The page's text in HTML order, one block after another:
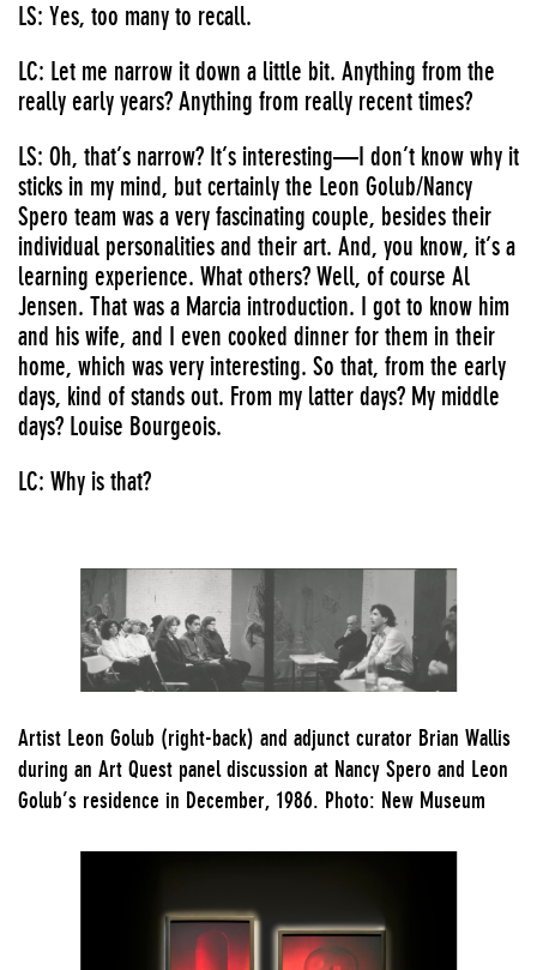
LS: Yes, too many to recall.
LC: Let me narrow it down a little bit. Anything from the
really early years? Anything from really recent times?
LS: Oh, that’s narrow? It’s interesting—I don’t know why it
sticks in my mind, but certainly the Leon Golub/Nancy
Spero team was a very fascinating couple, besides their
individual personalities and their art. And, you know, it’s a
learning experience. What others? Well, of course Al
Jensen. That was a Marcia introduction. I got to know him
and his wife, and I even cooked dinner for them in their
home, which was very interesting. So that, from the early
days, kind of stands out. From my latter days? My middle
days? Louise Bourgeois.
LC: Why is that?
Artist Leon Golub (right-back) and adjunct curator Brian Wallis
during an Art Quest panel discussion at Nancy Spero and Leon
Golub’s residence in December, 1986. Photo: New Museum